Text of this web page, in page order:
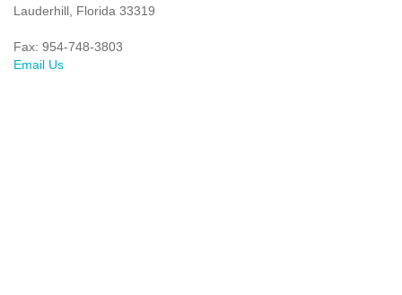
Lauderhill, Florida 33319
Fax: 954-748-3803
Email Us